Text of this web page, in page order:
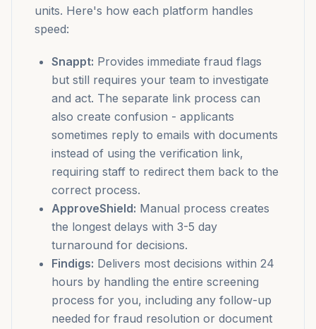
units. Here's how each platform handles
speed:
Snappt: Provides immediate fraud flags
but still requires your team to investigate
and act. The separate link process can
also create confusion - applicants
sometimes reply to emails with documents
instead of using the verification link,
requiring staff to redirect them back to the
correct process.
ApproveShield: Manual process creates
the longest delays with 3-5 day
turnaround for decisions.
Findigs: Delivers most decisions within 24
hours by handling the entire screening
process for you, including any follow-up
needed for fraud resolution or document